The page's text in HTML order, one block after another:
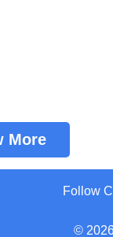
More
Follow
©